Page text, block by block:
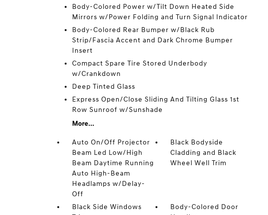
Body-Colored Power w/Tilt Down Heated Side
Mirrors w/Power Folding and Turn Signal Indicator
Body-Colored Rear Bumper w/Black Rub
Strip/Fascia Accent and Dark Chrome Bumper
Insert
Compact Spare Tire Stored Underbody
w/Crankdown
Deep Tinted Glass
Express Open/Close Sliding And Tilting Glass 1st
Row Sunroof w/Sunshade
More...
Auto On/Off Projector
Beam Led Low/High
Beam Daytime Running
Auto High-Beam
Headlamps w/Delay-
Off
Black Bodyside
Cladding and Black
Wheel Well Trim
Black Side Windows
Body-Colored Door